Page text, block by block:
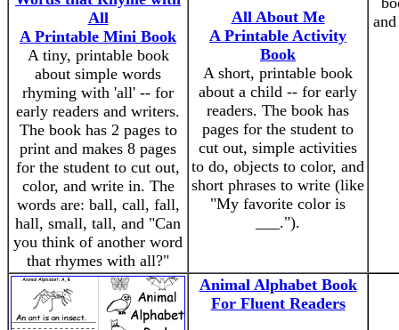
All
A Printable Mini Book
A tiny, printable book
about simple words
rhyming with 'all' -- for
early readers and writers.
The book has 2 pages to
print and makes 8 pages
for the student to cut out,
color, and write in. The
words are: ball, call, fall,
hall, small, tall, and "Can
you think of another word
that rhymes with all?"
All About Me
A Printable Activity
Book
A short, printable book
about a child -- for early
readers. The book has
pages for the student to
cut out, simple activities
to do, objects to color, and
short phrases to write (like
"My favorite color is
___.").
Animal Alphabet Book
For Fluent Readers